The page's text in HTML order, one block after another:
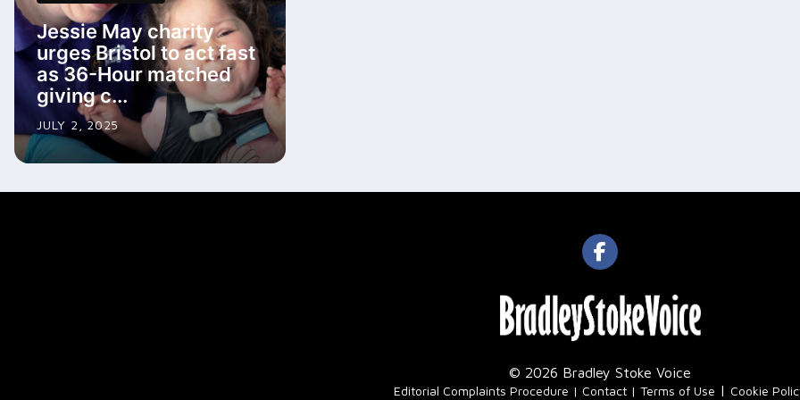
Jessie May charity
urges Bristol to act fast
as 36-Hour matched
giving c...
JULY 2, 2025
© 2026 Bradley Stoke Voice
Editorial Complaints Procedure Contact Terms of Use | Cookie